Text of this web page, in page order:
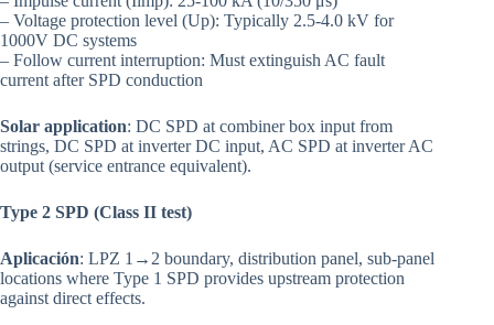
– Voltage protection level (Up): Typically 2.5-4.0 kV for
1000V DC systems
– Follow current interruption: Must extinguish AC fault
current after SPD conduction
Solar application: DC SPD at combiner box input from
strings, DC SPD at inverter DC input, AC SPD at inverter AC
output (service entrance equivalent).
Type 2 SPD (Class II test)
Aplicación: LPZ 1→2 boundary, distribution panel, sub-panel
locations where Type 1 SPD provides upstream protection
against direct effects.